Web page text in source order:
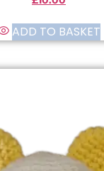
ADD TO BASKET